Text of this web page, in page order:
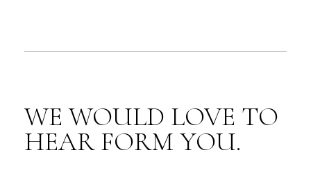
WE WOULD LOVE TO
HEAR FORM YOU.